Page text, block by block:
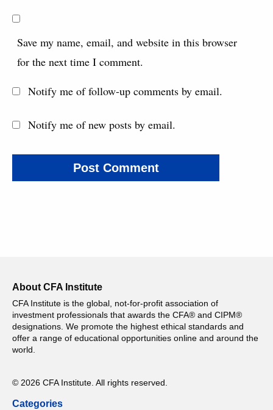
Save my name, email, and website in this browser
for the next time I comment.
Notify me of follow-up comments by email.
Notify me of new posts by email.
About CFA Institute
CFA Institute is the global, not-for-profit association of
investment professionals that awards the CFA® and CIPM®
designations. We promote the highest ethical standards and
offer a range of educational opportunities online and around the
world.
© 2026 CFA Institute. All rights reserved.
Categories